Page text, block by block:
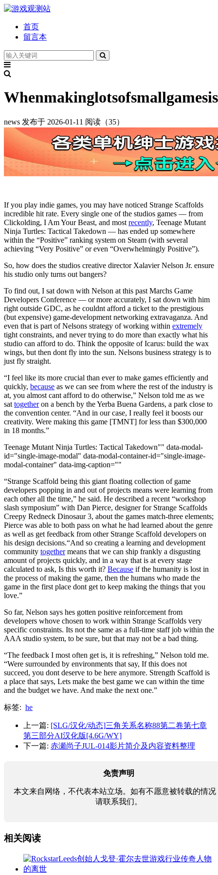
首页
留言本
news 发布于 2026-01-11 阅读（35）
If you play indie games, you may have noticed Strange Scaffolds
incredible hit rate. Every single one of the studios games — from
Clickolding, I Am Your Beast, and most recently, Teenage Mutant
Ninja Turtles: Tactical Takedown — has ended up somewhere
within the “Positive” ranking system on Steam (with several
achieving “Very Positive” or even “Overwhelmingly Positive”).
So, how does the studios creative director Xalavier Nelson Jr. ensure
his studio only turns out bangers?
To find out, I sat down with Nelson at this past Marchs Game
Developers Conference — or more accurately, I sat down with him
right outside GDC, as he couldnt afford a ticket to the prestigious
(but expensive) game-development networking extravaganza. And
even that is part of Nelsons strategy of working within extremely
tight constraints, and never trying to do more than exactly what his
studio can afford to do. Think the opposite of Icarus: build the wax
wings, but then dont fly into the sun. Nelsons business strategy is to
just fly straight.
“I feel like its more crucial than ever to make games efficiently and
quickly, because as we can see from where the rest of the industry is
at, you almost cant afford to do otherwise,” Nelson told me as we
sat togetheron a bench by the Yerba Buena Gardens, a park close to
the convention center. “And in our case, I really feel it boosts our
creativity. Were making this game [TMNT] for less than $300,000
in 18 months.”
Teenage Mutant Ninja Turtles: Tactical Takedown"" data-modal-
id="single-image-modal" data-modal-container-id="single-image-
modal-container" data-img-caption=""
“Strange Scaffold being this giant floating collection of game
developers popping in and out of projects means were learning from
each other all the time,” he said. He described a recent “workshop
slash symposium” with Dan Pierce, designer for Strange Scaffolds
Creepy Redneck Dinosaur 3, about the games match-three elements;
Pierce was able to both pass on what he had learned about the genre
as well as get feedback from other Strange Scaffold developers on
his design decisions.“And so creating a learning and development
community togethermeans that we can ship frankly a disgusting
amount of projects quickly, and in a way that is at every stage
calculated to ask, Is this worth it? Because if the humanity is lost in
the process of making the game, then the humans who made the
game in the first place dont get to keep making the things that you
love.”
So far, Nelson says hes gotten positive reinforcement from
developers whove chosen to work within Strange Scaffolds very
specific constraints. Its not the same as a full-time staff job within the
AAA studio system, to be sure, but that may not be a bad thing.
“The feedback I most often get is, it is refreshing,” Nelson told me.
“Were surrounded by environments that say, If this does not
succeed, you dont deserve to be here anymore. Strength Scaffold is
a place that says, Lets make the best game we can within the time
and the budget we have. And make the next one.”
标签: he
上一篇: [SLG/汉化/动态]三角关系名称88第二卷第七章
第三部分AI汉化版[4.6G/WY]
下一篇: 赤瀬尚子JUL-014影片简介及内容资料整理
免责声明
本文来自网络，不代表本站立场。如有不愿意被转载的情况
请联系我们。
相关阅读